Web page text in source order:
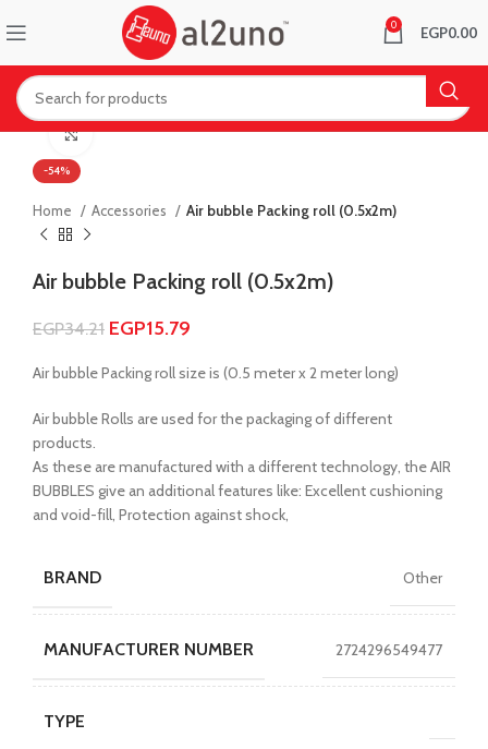
0 EGP0.00
-54%
Click to enlarge
Home Accessories Air bubble Packing roll (0.5x2m)
Air bubble Packing roll (0.5x2m)
EGP34.21 EGP15.79
Air bubble Packing roll size is (0.5 meter x 2 meter long)
Air bubble Rolls are used for the packaging of different
products.
As these are manufactured with a different technology, the AIR
BUBBLES give an additional features like: Excellent cushioning
and void-fill, Protection against shock,
BRAND Other
MANUFACTURER NUMBER 2724296549477
TYPE